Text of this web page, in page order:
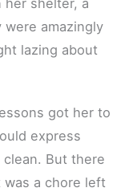
amazingly
lazing about
got her to
express
But there
was a chore left